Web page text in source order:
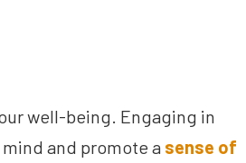
well-being. Engaging in
and promote a sense of